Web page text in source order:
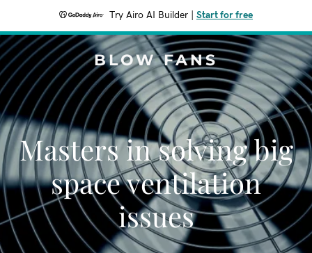
Try Airo AI Builder Start for free
BLOW FANS
Masters in solving big
space ventilation
issues